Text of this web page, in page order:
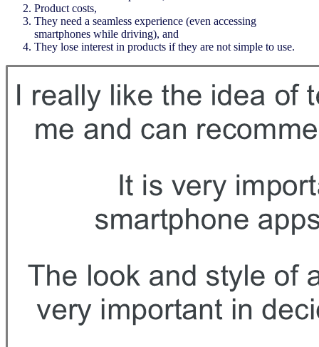
Product costs,
They need a seamless experience (even accessing
smartphones while driving), and
They lose interest in products if they are not simple to use.